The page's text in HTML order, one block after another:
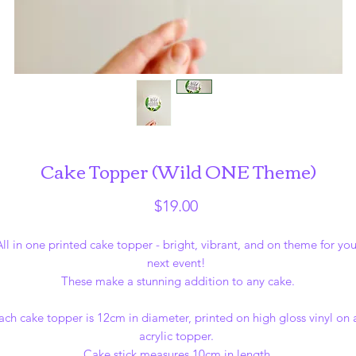
Cake Topper (Wild ONE Theme)
$19.00Price
in one printed cake topper - bright, vibrant, and on theme for
next event!
These make a stunning addition to any cake.
cake topper is 12cm in diameter, printed on high gloss vinyl on
acrylic topper.